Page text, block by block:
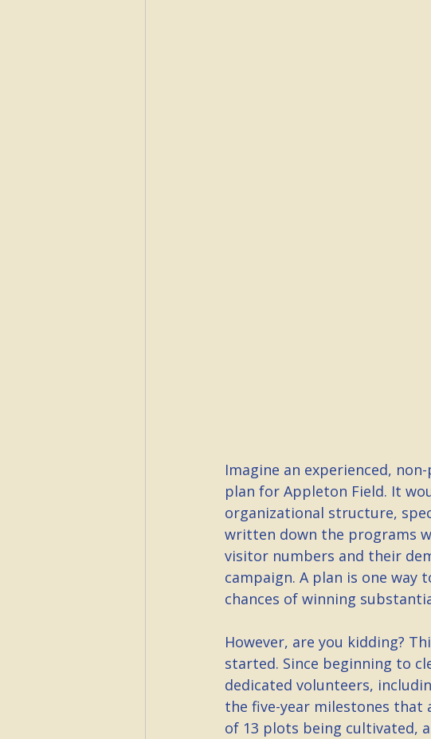
Imagine an experienced,
plan for Appleton Field. It
organizational structure,
written down the programs
visitor numbers and their
campaign. A plan is one way
chances of winning
However, are you kidding?
started. Since beginning to
dedicated volunteers,
the five-year milestones that
of 13 plots being cultivated,